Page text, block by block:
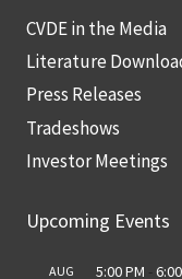
CVDE in the Media
Literature
Press Releases
Tradeshows
Investor Meetings
Upcoming Events
AUG 5:00 PM -